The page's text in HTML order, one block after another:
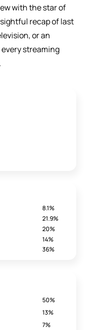
with the star of
recap of last
or an
streaming
8.1%
21.9%
20%
14%
36%
50%
13%
7%